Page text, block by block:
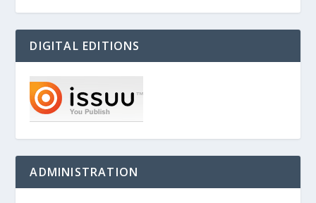
DIGITAL EDITIONS
ADMINISTRATION